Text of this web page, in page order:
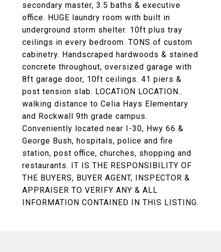
secondary master, 3.5 baths & executive
office. HUGE laundry room with built in
underground storm shelter. 10ft plus tray
ceilings in every bedroom. TONS of custom
cabinetry. Handscraped hardwoods & stained
concrete throughout, oversized garage with
8ft garage door, 10ft ceilings. 41 piers &
post tension slab. LOCATION LOCATION..
walking distance to Celia Hays Elementary
and Rockwall 9th grade campus.
Conveniently located near I-30, Hwy 66 &
George Bush, hospitals, police and fire
station, post office, churches, shopping and
restaurants. IT IS THE RESPONSIBILITY OF
THE BUYERS, BUYER AGENT, INSPECTOR &
APPRAISER TO VERIFY ANY & ALL
INFORMATION CONTAINED IN THIS LISTING.